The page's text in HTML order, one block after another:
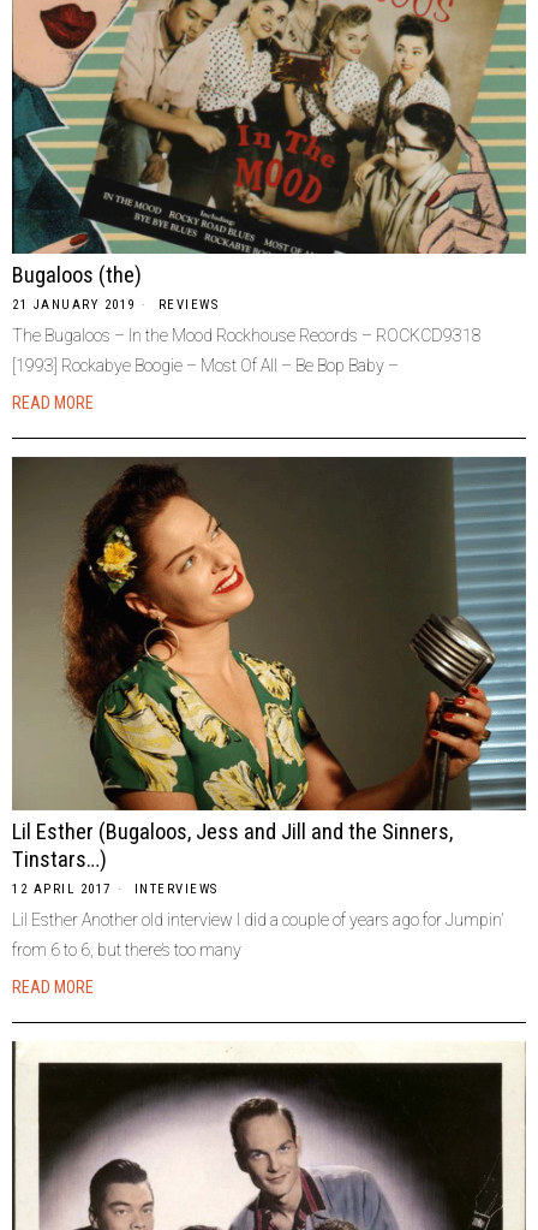
Bugaloos (the)
21 JANUARY 2019 REVIEWS
The Bugaloos – In the Mood Rockhouse Records – ROCKCD9318
[1993] Rockabye Boogie – Most Of All – Be Bop Baby –
READ MORE
Lil Esther (Bugaloos, Jess and Jill and the Sinners,
Tinstars…)
12 APRIL 2017 INTERVIEWS
Lil Esther Another old interview I did a couple of years ago for Jumpin’
from 6 to 6, but there’s too many
READ MORE